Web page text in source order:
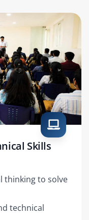
Skills
thinking to solve
technical